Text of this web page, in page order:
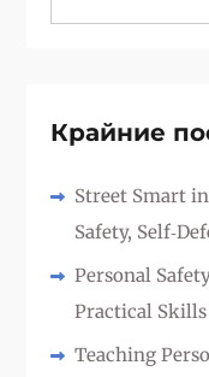
Крайние
Street Smart
Safety,
Personal
Practical
Teaching